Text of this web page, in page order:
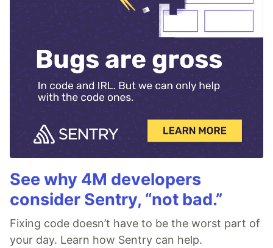
See why 4M developers
consider Sentry, “not bad.”
Fixing code doesn’t have to be the worst part of
your day. Learn how Sentry can help.